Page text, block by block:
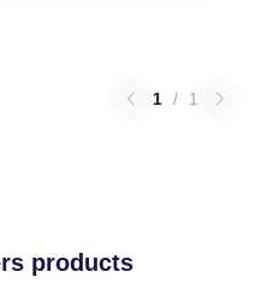
1 / 1
products